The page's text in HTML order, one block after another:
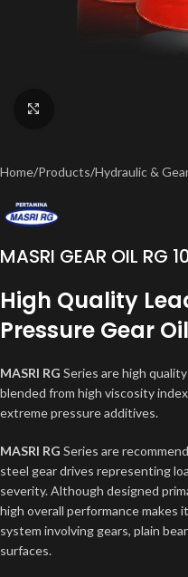
Home/Products/Hydraulic &
MASRI GEAR OIL RG
High Quality
Pressure Gear Oil
MASRI RG Series are high
blended from high viscosity
extreme pressure additives.
MASRI RG Series are
steel gear drives representing
severity. Although designed
high overall performance
system involving gears, plain
surfaces.